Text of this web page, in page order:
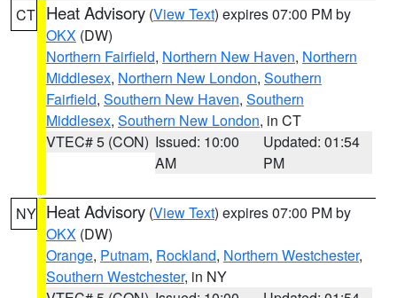
CT Heat Advisory (View Text) expires 07:00 PM by
OKX (DW)
Northern Fairfield, Northern New Haven, Northern
Middlesex, Northern New London, Southern
Fairfield, Southern New Haven, Southern
Middlesex, Southern New London, in CT
VTEC# 5 (CON) Issued: 10:00
AM
Updated: 01:54
PM
NY Heat Advisory (View Text) expires 07:00 PM by
OKX (DW)
Orange, Putnam, Rockland, Northern Westchester,
Southern Westchester, in NY